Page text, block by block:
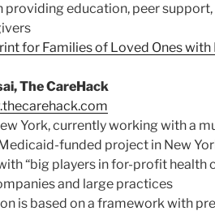
providing education, peer support,
for Families of Loved Ones
The CareHack
York, currently working with a
funded project in New
“big players in for-profit health
and large practices
is based on a framework with